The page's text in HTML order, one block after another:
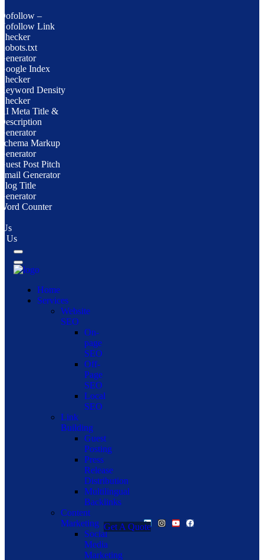
–
Link
Index
Density
Meta Title &
Markup
Post Pitch
Generator
Title
Counter
Us
Home
Services
Website
SEO
On-
page
SEO
Off-
Page
SEO
Local
SEO
Link
Building
Guest
Posting
Press
Release
Distribution
Multilingual
Backlinks
Content
Marketing
Social
Media
Marketing
Get A Quote